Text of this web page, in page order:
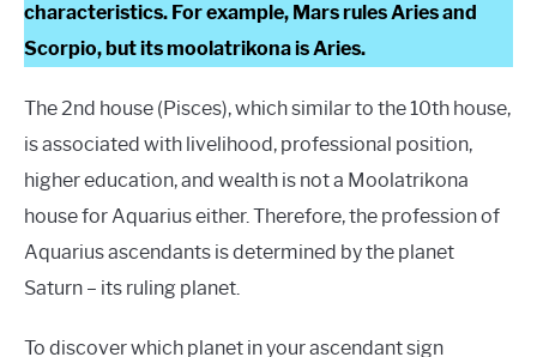
characteristics. For example, Mars rules Aries and
Scorpio, but its moolatrikona is Aries.
The 2nd house (Pisces), which similar to the 10th house,
is associated with livelihood, professional position,
higher education, and wealth is not a Moolatrikona
house for Aquarius either. Therefore, the profession of
Aquarius ascendants is determined by the planet
Saturn – its ruling planet.
To discover which planet in your ascendant sign